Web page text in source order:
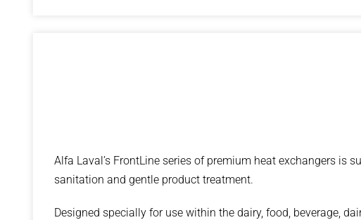
Alfa Laval’s FrontLine series of premium heat exchangers is
sanitation and gentle product treatment.
Designed specially for use within the dairy, food, beverage,